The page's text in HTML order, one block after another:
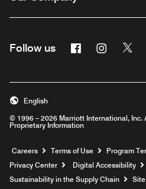
Follow us Facebook
© 1996 – 2026 Marriott International, Inc.
Proprietary Information
English
Careers Opens a new window
Terms of Use
Program
Privacy Center
Digital Accessibility
Sustainability in the Supply Chain